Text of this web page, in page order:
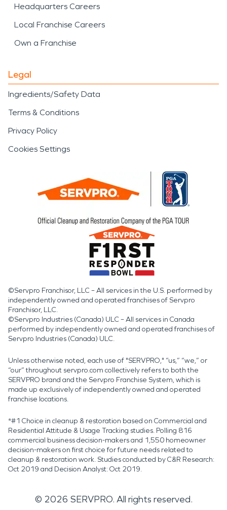
Headquarters Careers
Local Franchise Careers
Own a Franchise
Legal
Ingredients/Safety Data
Terms & Conditions
Privacy Policy
Cookies Settings
©Servpro Franchisor, LLC – All services in the U.S. performed by
independently owned and operated franchises of Servpro
Franchisor, LLC.
©Servpro Industries (Canada) ULC – All services in Canada
performed by independently owned and operated franchises of
Servpro Industries (Canada) ULC.
Unless otherwise noted, each use of "SERVPRO," “us,” “we,” or
“our” throughout servpro.com collectively refers to both the
SERVPRO brand and the Servpro Franchise System, which is
made up exclusively of independently owned and operated
franchise locations.
*#1 Choice in cleanup & restoration based on Commercial and
Residential Attitude & Usage Tracking studies. Polling 816
commercial business decision-makers and 1,550 homeowner
decision-makers on first choice for future needs related to
cleanup & restoration work. Studies conducted by C&R Research:
Oct 2019 and Decision Analyst: Oct 2019.
© 2026 SERVPRO. All rights reserved.